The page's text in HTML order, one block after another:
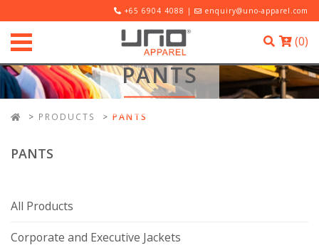
+65 6904 4088 | enquiry@uno-apparel.com
(0)
PANTS
PRODUCTS PANTS
PANTS
All Products
Corporate and Executive Jackets